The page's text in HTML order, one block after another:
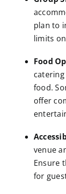
plan to
limits
Food
food.
offer
venue
Ensure
for